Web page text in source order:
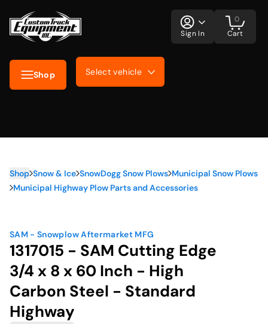
Shop Select vehicle
Sign In Cart
0
Shop Snow & Ice SnowDogg Snow Plows Municipal Snow Plows
Municipal Highway Plow Parts and Accessories
SAM - Snowplow Aftermarket MFG
1317015 - SAM Cutting Edge
3/4 x 8 x 60 Inch - High
Carbon Steel - Standard
Highway